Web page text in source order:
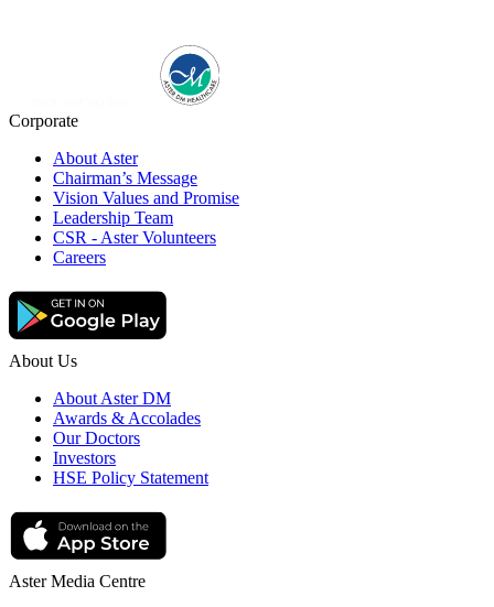
Corporate
About Aster
Chairman’s Message
Vision Values and Promise
Leadership Team
CSR - Aster Volunteers
Careers
About Us
About Aster DM
Awards & Accolades
Our Doctors
Investors
HSE Policy Statement
Aster Media Centre